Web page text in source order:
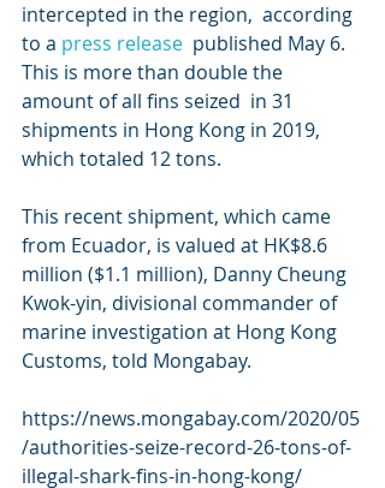
intercepted in the region,  according
to a press release
  published May 6.
This is more than double the
amount of all fins seized  in 31
shipments in Hong Kong in 2019,
which totaled 12 tons.
This recent shipment, which came
from Ecuador, is valued at HK$8.6
million ($1.1 million), Danny Cheung
Kwok-yin, divisional commander of
marine investigation at Hong Kong
Customs, told Mongabay.
https://news.mongabay.com/2020/05
/authorities-seize-record-26-tons-of-
illegal-shark-fins-in-hong-kong/